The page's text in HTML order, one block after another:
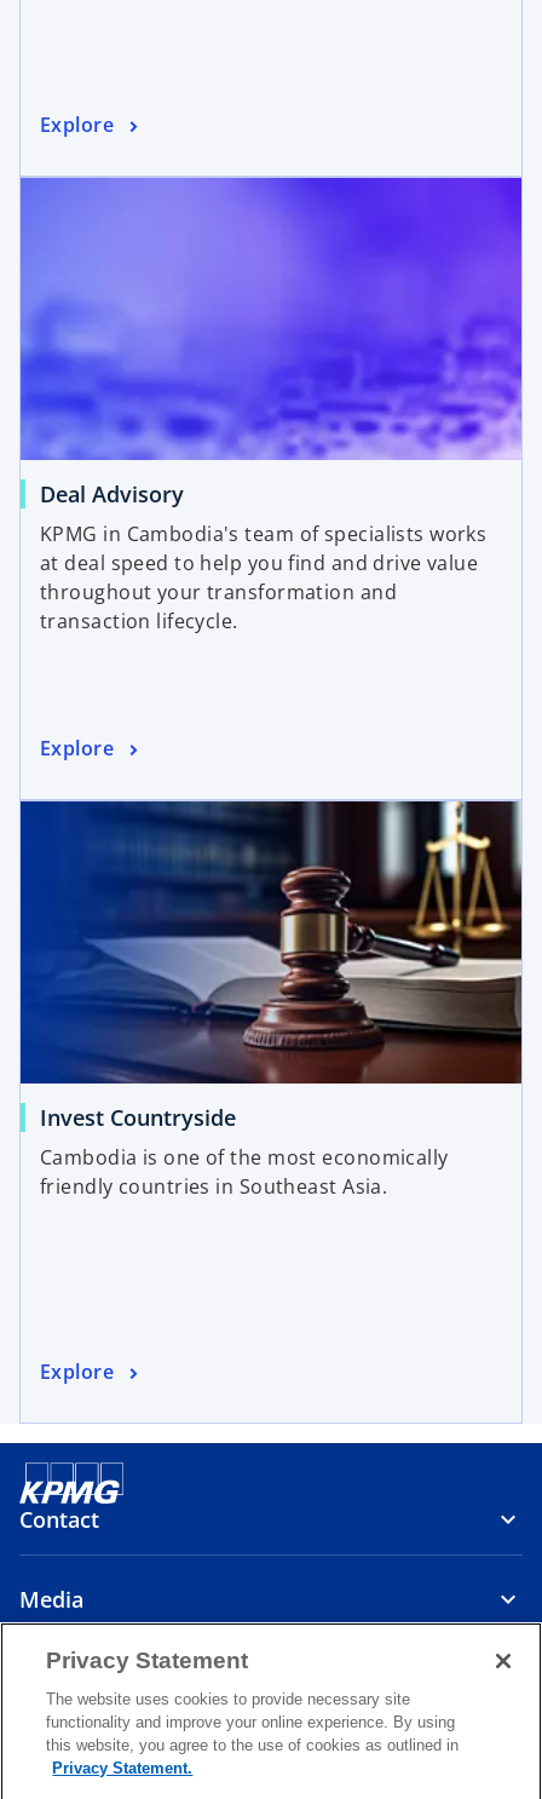
Explore
Deal Advisory
KPMG in Cambodia's team of specialists works
at deal speed to help you find and drive value
throughout your transformation and
transaction lifecycle.
Explore
Invest Countryside
Cambodia is one of the most economically
friendly countries in Southeast Asia.
Explore
Contact
Media
o
p
o
p
o
p
Privacy Statement
The website uses cookies to provide necessary site
functionality and improve your online experience. By using
this website, you agree to the use of cookies as outlined in
Privacy Statement.